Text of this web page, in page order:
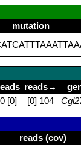
mutation
reads→
[0] [0] 104
reads (cov)